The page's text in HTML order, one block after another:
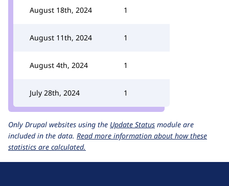
August 18th, 2024 1
August 11th, 2024 1
August 4th, 2024 1
July 28th, 2024 1
Only Drupal websites using the Update Status module are
included in the data. Read more information about how these
statistics are calculated.